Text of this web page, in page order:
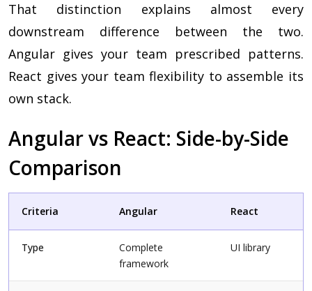
That distinction explains almost every
downstream difference between the two.
Angular gives your team prescribed patterns.
React gives your team flexibility to assemble its
own stack.
Angular vs React: Side-by-Side
Comparison
Criteria Angular React
Type
Complete
framework
UI library